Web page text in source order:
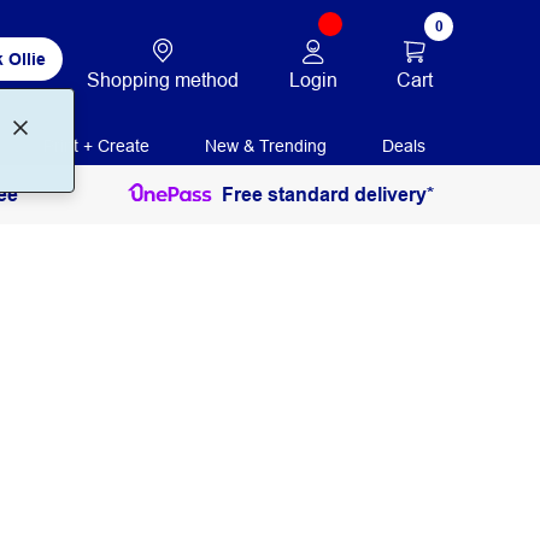
Ollie
Shopping method Login
0
Cart
Print + Create New & Trending Deals
Free standard delivery*